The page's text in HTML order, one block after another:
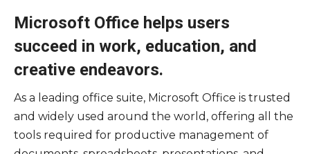
Microsoft Office helps users
succeed in work, education, and
creative endeavors.
As a leading office suite, Microsoft Office is trusted
and widely used around the world, offering all the
tools required for productive management of